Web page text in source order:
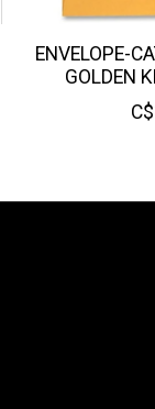
ENVELOPE-
GOLDEN